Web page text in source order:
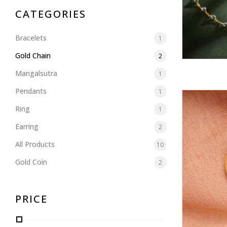
CATEGORIES
Bracelets 1
Gold Chain 2
Mangalsutra 1
Pendants 1
Ring 1
Earring 2
All Products 10
Gold Coin 2
PRICE